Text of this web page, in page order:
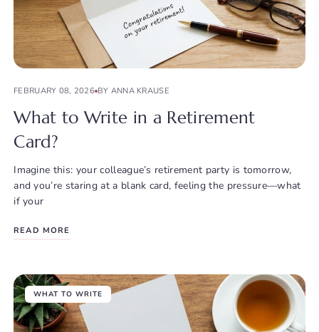
FEBRUARY 08, 2026 BY ANNA KRAUSE
What to Write in a Retirement
Card?
Imagine this: your colleague’s retirement party is tomorrow,
and you’re staring at a blank card, feeling the pressure—what
if your
READ MORE
WHAT TO WRITE